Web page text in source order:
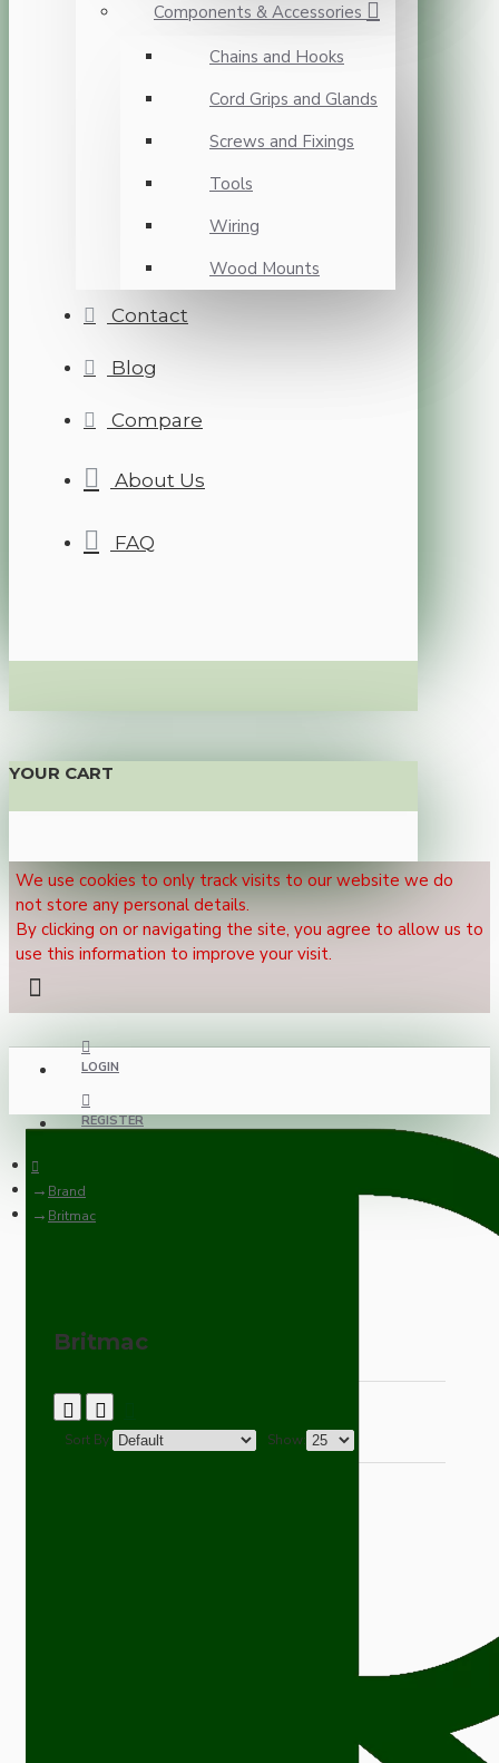
Components & Accessories
Chains and Hooks
Cord Grips and Glands
Screws and Fixings
Tools
Wiring
Wood Mounts
Contact
Blog
Compare
About Us
FAQ
YOUR CART
We use cookies to only track visits to our website we do
not store any personal details.
By clicking on or navigating the site, you agree to allow us to
use this information to improve your visit.
LOGIN
REGISTER
Brand
Britmac
Britmac
Sort By: Show: